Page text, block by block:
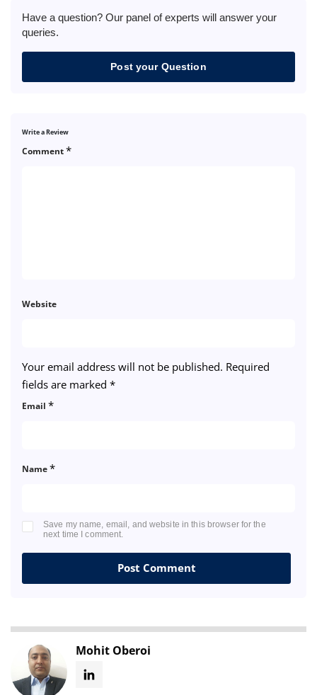
Have a question? Our panel of experts will answer your
queries.
Post your Question
Write a Review
Your email address will not be published. Required
fields are marked *
Comment*
Name*
Email *
Website
Save my name, email, and website in this browser for the
next time I comment.
Mohit Oberoi